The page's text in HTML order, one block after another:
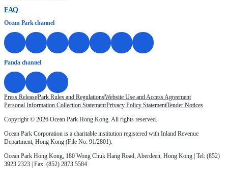
FAQ
Press ReleasePark Rules and RegulationsWebsite Use and Access Agreement
Personal Information Collection StatementPrivacy Policy StatementTender Notices
Copyright © 2026 Ocean Park Hong Kong. All rights reserved.
Ocean Park Corporation is a charitable institution registered with Inland Revenue
Department, Hong Kong (File No: 91/2801).
Ocean Park Hong Kong, 180 Wong Chuk Hang Road, Aberdeen, Hong Kong | Tel: (852)
3923 2323 | Fax: (852) 2873 5584
Ocean Park channel
Panda channel